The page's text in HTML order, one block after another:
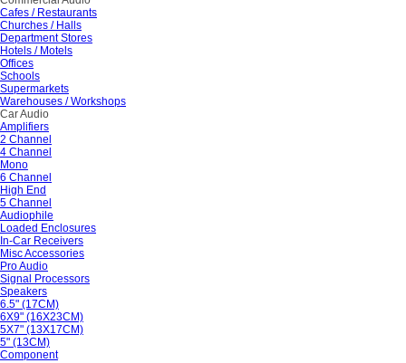
Cafes / Restaurants
Churches / Halls
Department Stores
Hotels / Motels
Offices
Schools
Supermarkets
Warehouses / Workshops
Car Audio
Amplifiers
2 Channel
4 Channel
Mono
6 Channel
High End
5 Channel
Audiophile
Loaded Enclosures
In-Car Receivers
Misc Accessories
Pro Audio
Signal Processors
Speakers
6.5" (17CM)
6X9" (16X23CM)
5X7" (13X17CM)
5" (13CM)
Component